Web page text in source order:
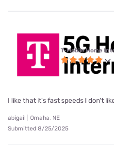
T-Mobile Home
I like that it's fast speeds I don't
abigail | Omaha, NE
Submitted 8/25/2025